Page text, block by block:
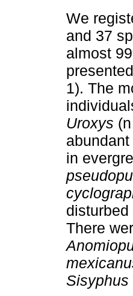
We
and 37
almost
1). The
Uroxys
abundant
in
There
Sisyphus